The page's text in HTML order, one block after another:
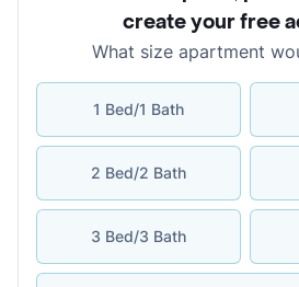
create your free
What size apartment
1 Bed/1 Bath
2 Bed/2 Bath
3 Bed/3 Bath